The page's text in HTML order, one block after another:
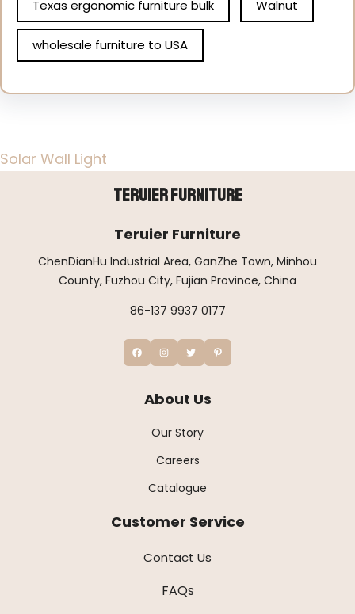
Texas ergonomic furniture bulk Walnut
wholesale furniture to USA
Solar Wall Light
Teruier Furniture
Teruier Furniture
ChenDianHu Industrial Area, GanZhe Town, Minhou
County, Fuzhou City, Fujian Province, China
86-137 9937 0177
About Us
Our Story
Careers
Catalogue
Customer Service
Contact Us
FAQs